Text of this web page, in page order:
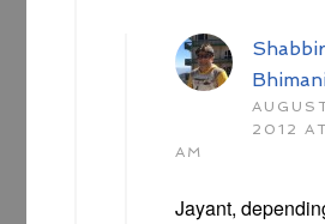
Shabbir
2012
AM
Jayant,